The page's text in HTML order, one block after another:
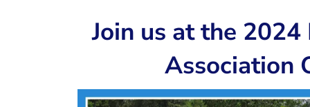
Join us at the
Association